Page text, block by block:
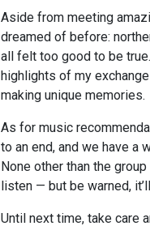
Aside from meeting
dreamed of before:
all felt too good to be
highlights of my
making unique memories.
As for music
to an end, and we have a
None other than the
listen — but be warned,
Until next time, take care